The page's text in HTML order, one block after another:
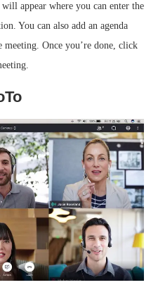
appear where you can enter the
You can also add an agenda
Once you’re done, click